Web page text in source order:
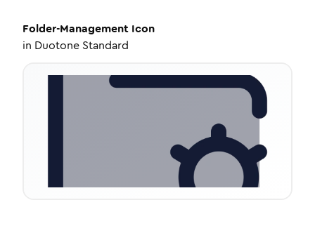
Folder-Management Icon
in Duotone Standard